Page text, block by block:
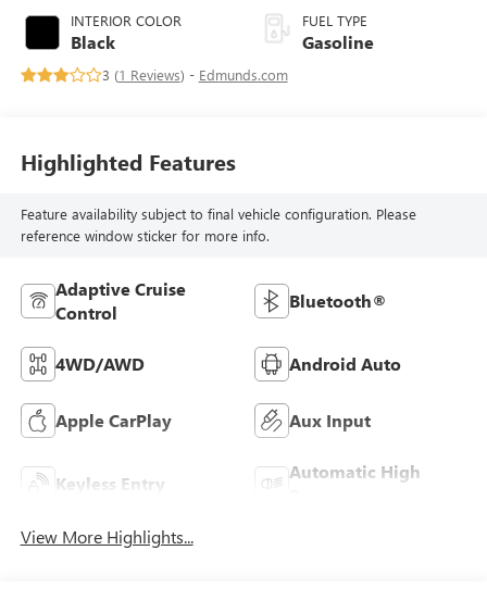
INTERIOR COLOR
Black
FUEL TYPE
Gasoline
3 (1 Reviews) - Edmunds.com
Highlighted Features
Feature availability subject to final vehicle configuration. Please
reference window sticker for more info.
Adaptive Cruise
Control
Bluetooth®
4WD/AWD Android Auto
Apple CarPlay Aux Input
Keyless Entry
Automatic High
View More Highlights...